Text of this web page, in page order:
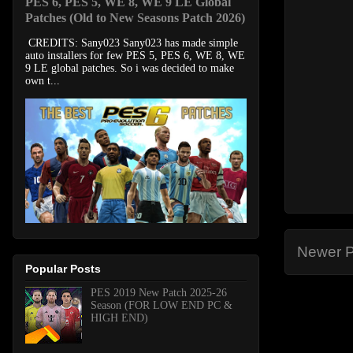
Newer
Patches (Old to New Seasons Patch 2026)
CREDITS: Sany023 Sany023 has made simple
auto installers for few PES 5, PES 6, WE 8, WE
9 LE global patches. So i was decided to make
own t...
Popular Posts
PES 2019 New Patch 2025-26
Season (FOR LOW END PC &
HIGH END)